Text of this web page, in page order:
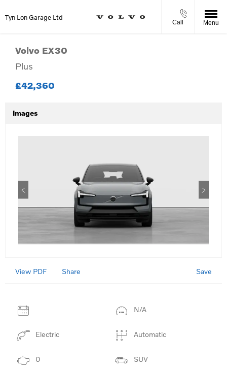
Tyn Lon Garage Ltd
Call Menu
Volvo EX30
Plus
£42,360
Images
View PDF Share Save
N/A
Electric Automatic
0 SUV